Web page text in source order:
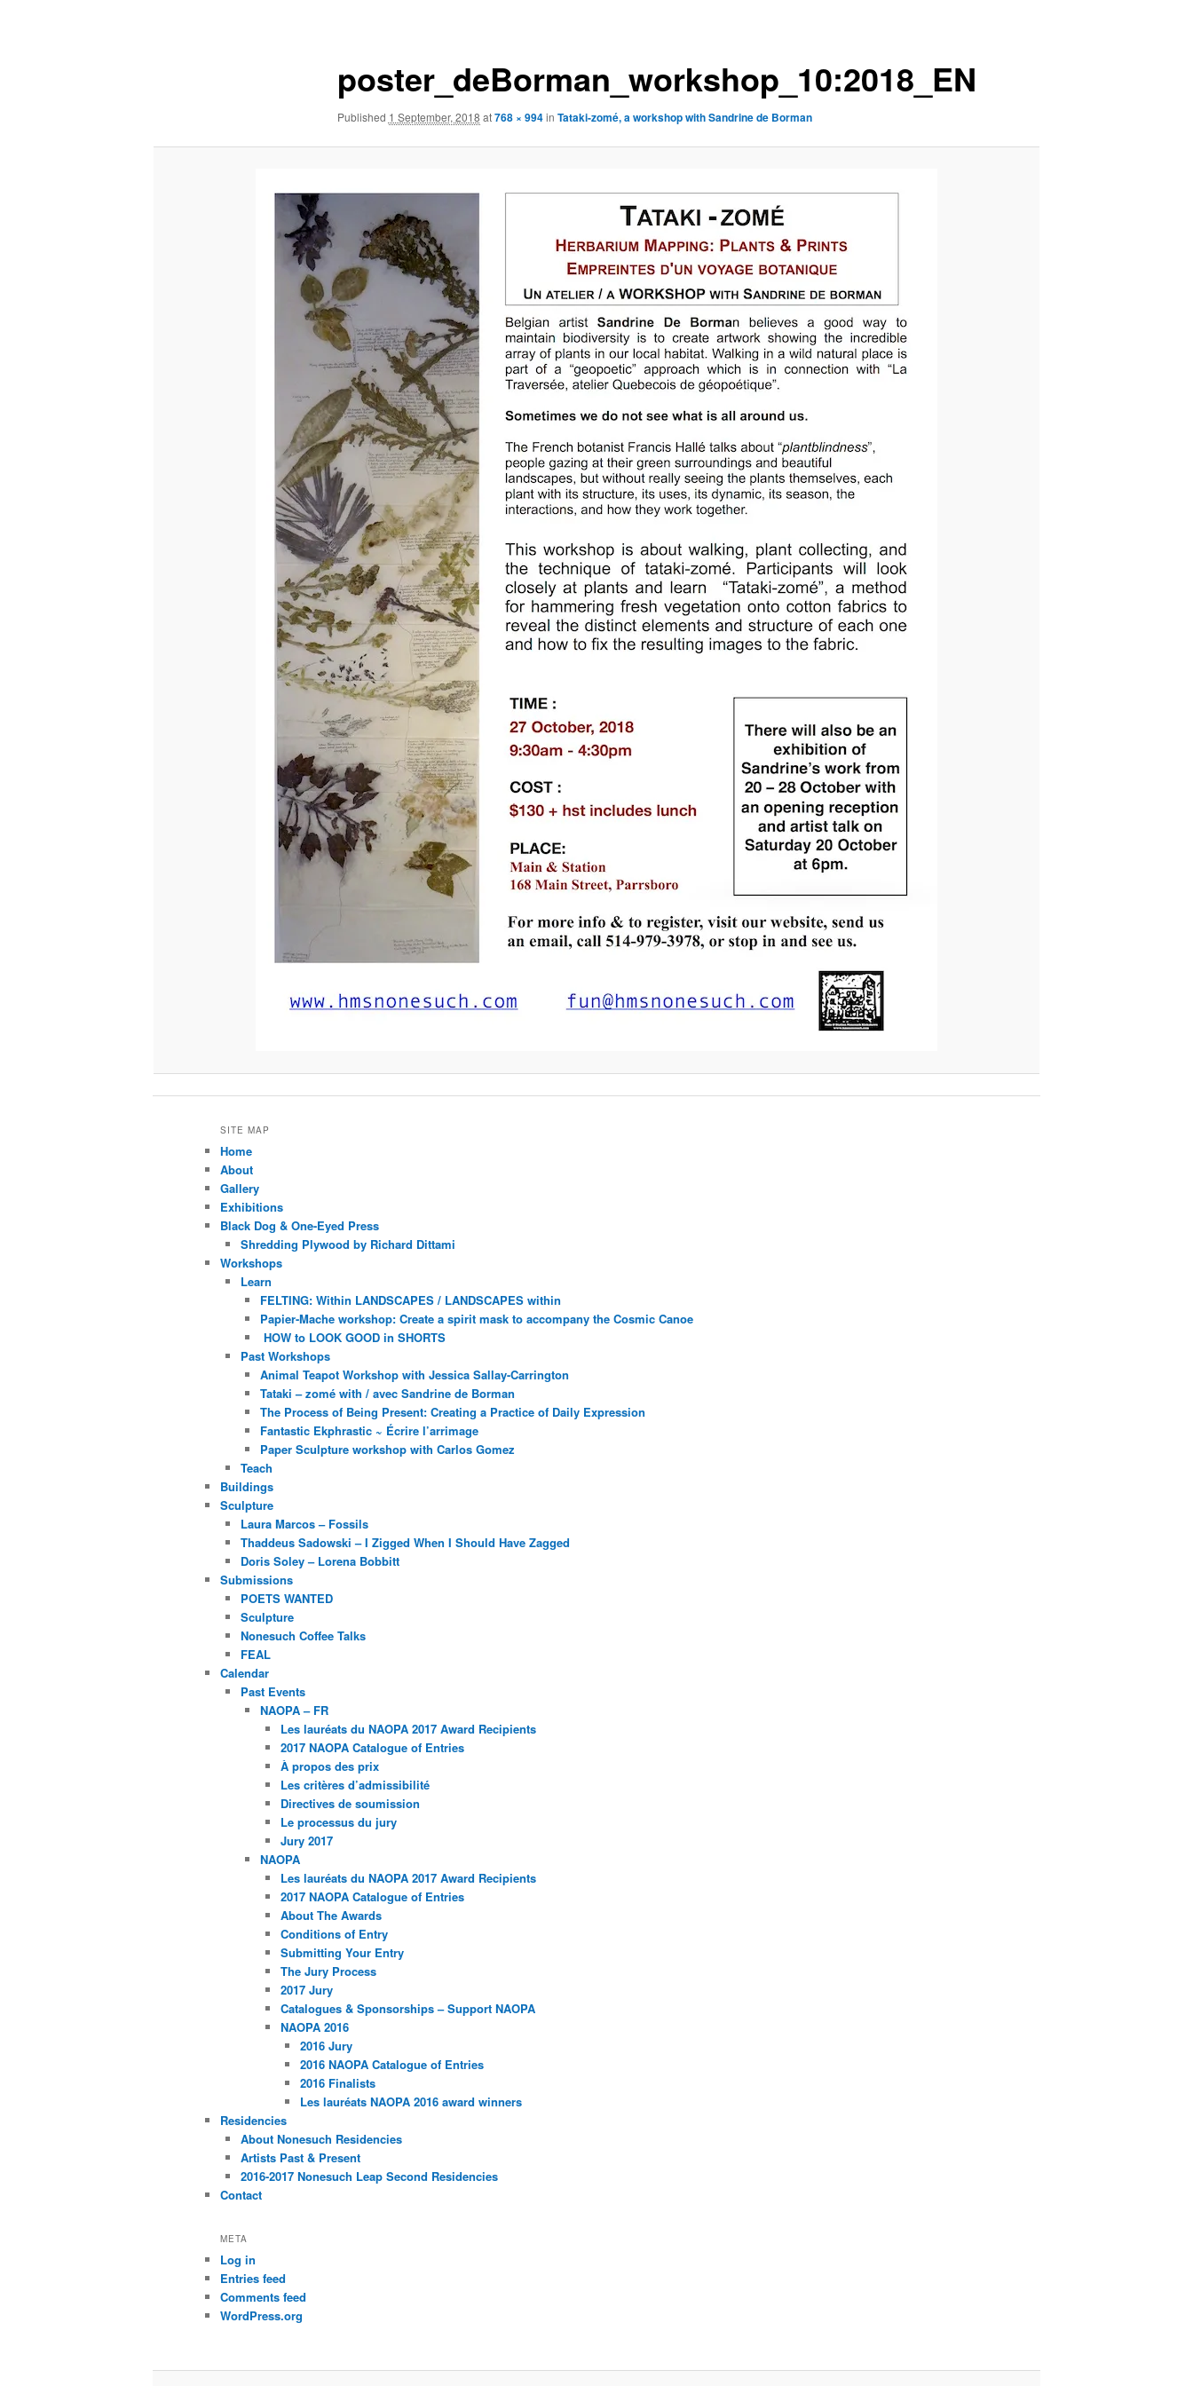
poster_deBorman_workshop_10:2018_EN
Published 1 September, 2018 at768 × 994in Tataki-zomé, a workshop with Sandrine de Borman
SITE MAP
Home
About
Gallery
Exhibitions
Black Dog & One-Eyed Press
Shredding Plywood by Richard Dittami
Workshops
Learn
FELTING: Within LANDSCAPES / LANDSCAPES within
Papier-Mache workshop: Create a spirit mask to accompany the Cosmic Canoe
HOW to LOOK GOOD in SHORTS
Past Workshops
Animal Teapot Workshop with Jessica Sallay-Carrington
Tataki – zomé with / avec Sandrine de Borman
The Process of Being Present: Creating a Practice of Daily Expression
Fantastic Ekphrastic ~ Écrire l’arrimage
Paper Sculpture workshop with Carlos Gomez
Teach
Buildings
Sculpture
Laura Marcos – Fossils
Thaddeus Sadowski – I Zigged When I Should Have Zagged
Doris Soley – Lorena Bobbitt
Submissions
POETS WANTED
Sculpture
Nonesuch Coffee Talks
FEAL
Calendar
Past Events
NAOPA – FR
Les lauréats du NAOPA 2017 Award Recipients
2017 NAOPA Catalogue of Entries
À propos des prix
Les critères d’admissibilité
Directives de soumission
Le processus du jury
Jury 2017
NAOPA
Les lauréats du NAOPA 2017 Award Recipients
2017 NAOPA Catalogue of Entries
About The Awards
Conditions of Entry
Submitting Your Entry
The Jury Process
2017 Jury
Catalogues & Sponsorships – Support NAOPA
NAOPA 2016
2016 Jury
2016 NAOPA Catalogue of Entries
2016 Finalists
Les lauréats NAOPA 2016 award winners
Residencies
About Nonesuch Residencies
Artists Past & Present
2016-2017 Nonesuch Leap Second Residencies
Contact
META
Log in
Entries feed
Comments feed
WordPress.org